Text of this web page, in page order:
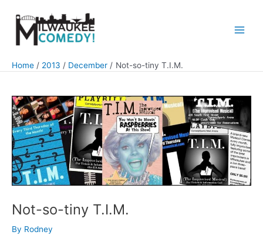
content
Home 2013 December Not-so-tiny T.I.M.
Not-so-tiny T.I.M.
By Rodney